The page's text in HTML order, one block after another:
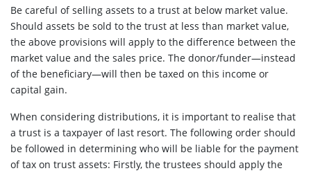
Be careful of selling assets to a trust at below market value.
Should assets be sold to the trust at less than market value,
the above provisions will apply to the difference between the
market value and the sales price. The donor/funder—instead
of the beneficiary—will then be taxed on this income or
capital gain.
When considering distributions, it is important to realise that
a trust is a taxpayer of last resort. The following order should
be followed in determining who will be liable for the payment
of tax on trust assets: Firstly, the trustees should apply the